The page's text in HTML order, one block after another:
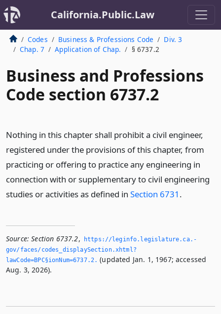
California.Public.Law
Codes Business & Professions Code
Div. 3
Chap. 7
Application of Chap. § 6737.2
Business and Professions
Code section 6737.2
Nothing in this chapter shall prohibit a civil engineer,
registered under the provisions of this chapter, from
practicing or offering to practice any engineering in
connection with or supplementary to civil engineering
studies or activities as defined in Section 6731 .
Source: Section 6737.2,
https://leginfo.­legislature.­ca.­
gov/faces/codes_displaySection.­xhtml?
lawCode=BPC§ionNum=6737.­2.­ (updated Jan. 1, 1967; accessed
Aug. 3, 2026).